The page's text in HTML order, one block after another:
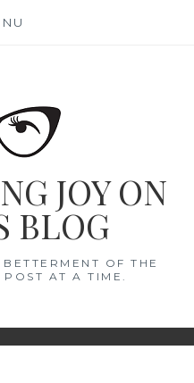
JOY ON
BLOG
OF THE
AT A TIME.